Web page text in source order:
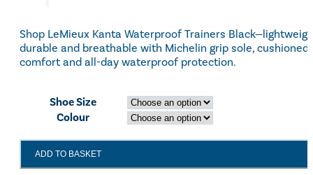
Shop LeMieux Kanta Waterproof Trainers
durable and breathable with Michelin grip sole, cushioned
comfort and all-day waterproof protection.
Shoe Size
Colour
Kanta
ADD TO BASKET